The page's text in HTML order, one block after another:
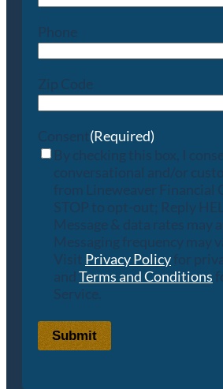
Phone
Zip Code
Consent(Required)
By checking this box, I
conversational and/or
from Lineweaver Financial
STOP to opt-out; Reply
Message & data rates may
Messaging frequency may
Visit Privacy Policyfor
and Terms and Conditions
Service.
Submit